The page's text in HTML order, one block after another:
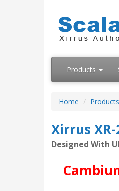
Products
Home Products
Xirrus
Designed With